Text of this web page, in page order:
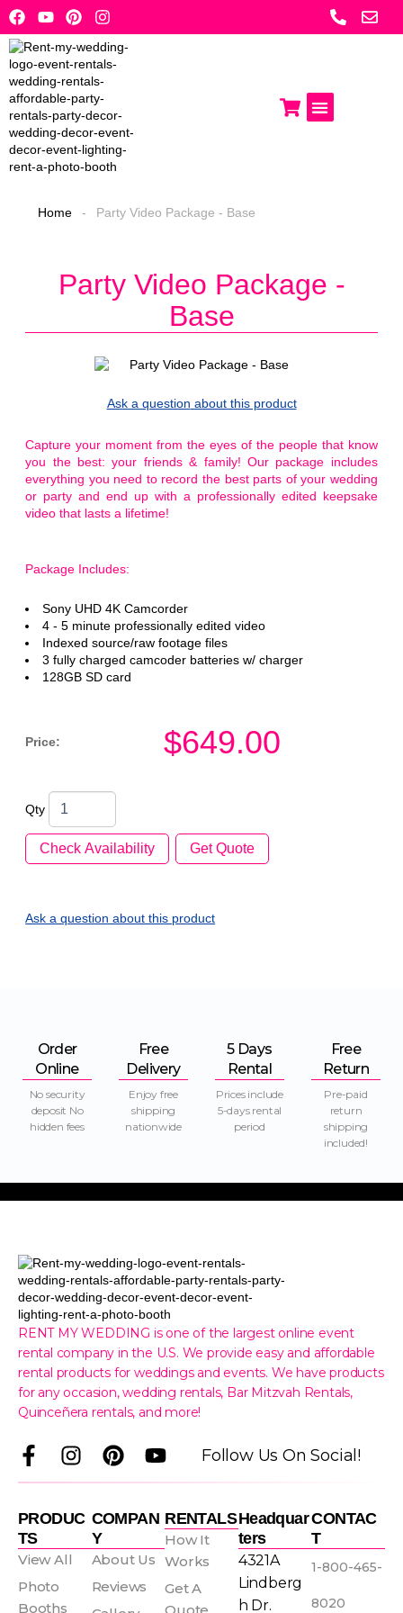
Skip
to
content
Home - Party Video Package - Base
Party Video Package -
Base
Ask a question about this product
Capture your moment from the eyes of the people that know
you the best: your friends & family! Our package includes
everything you need to record the best parts of your wedding
or party and end up with a professionally edited keepsake
video that lasts a lifetime!
Package Includes:
Sony UHD 4K Camcorder
4 - 5 minute professionally edited video
Indexed source/raw footage files
3 fully charged camcoder batteries w/ charger
128GB SD card
Price: $649.00
Qty
Check Availability Get Quote
Ask a question about this product
Order
Online
No security
deposit No
hidden fees
Free
Delivery
Enjoy free
shipping
nationwide
5 Days
Rental
Prices include
5-days rental
period
Free
Return
Pre-paid
return
shipping
included!
RENT MY WEDDING is one of the largest online event
rental company in the U.S. We provide easy and affordable
rental products for weddings and events. We have products
for any occasion, wedding rentals, Bar Mitzvah Rentals,
Quinceñera rentals, and more!
F
a
e
b
o
o
k
I
n
t
g
P
i
t
r
e
s
Y
o
t
u
b
e
Follow Us On Social!
PRODUC
TS
View All
Photo
Booths
COMPAN
Y
About Us
Reviews
RENTALS
How It
Works
Get A
Quote
Headquar
Ters
4321A
Lindberg
h Dr.
CONTAC
T
1-800-465-
8020